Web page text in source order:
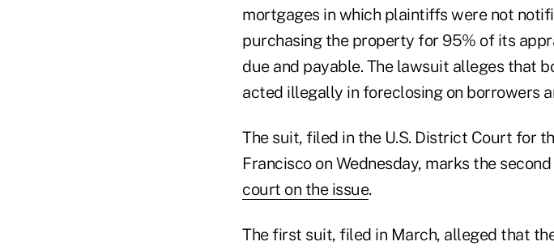
mortgages in which plaintiffs were not
purchasing the property for 95% of its
due and payable. The lawsuit alleges that
acted illegally in foreclosing on borrowers
The suit, filed in the U.S. District Court for
Francisco on Wednesday, marks the
court on the issue.
The first suit, filed in March, alleged that